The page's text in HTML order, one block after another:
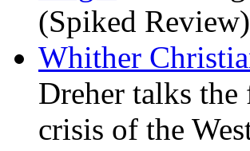
(Spiked Review)
Whither
Dreher talks
crisis of the